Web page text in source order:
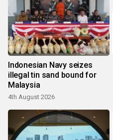
Indonesian Navy seizes
illegal tin sand bound for
Malaysia
4th August 2026